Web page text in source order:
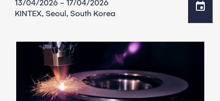
13/04/2026 - 17/04/2026
KINTEX, Seoul, South Korea